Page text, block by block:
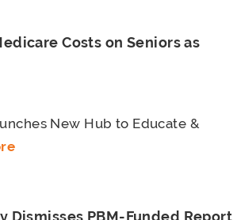
Costs on Seniors as
New Hub to Educate &
Dismisses PBM-Funded Report